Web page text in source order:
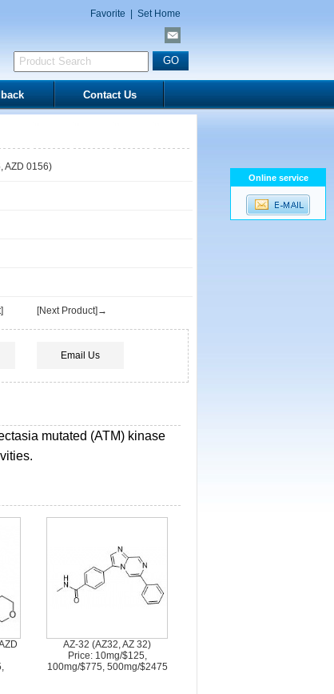
Favorite Set Home
Contact Us
AZD 0156)
[Next Product]→
Email Us
mutated (ATM) kinase
AZ-32 (AZ32, AZ 32)
Price: 10mg/$125,
100mg/$775, 500mg/$2475
Online service